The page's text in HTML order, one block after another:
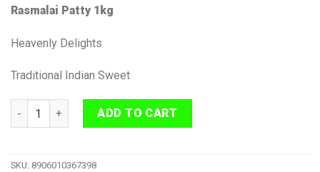
Rasmalai Patty 1kg
Heavenly Delights
Traditional Indian Sweet
GRB Rasmalai Patty 1kg quantity
ADD TO CART
SKU: 8906010367398